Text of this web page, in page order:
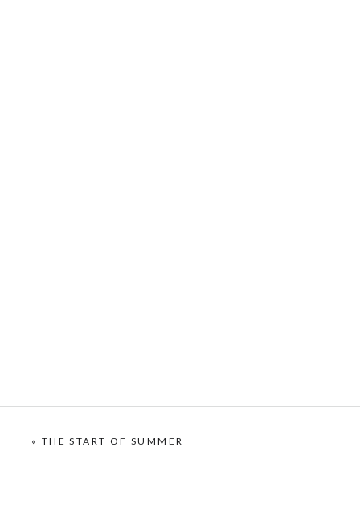
« THE START OF SUMMER